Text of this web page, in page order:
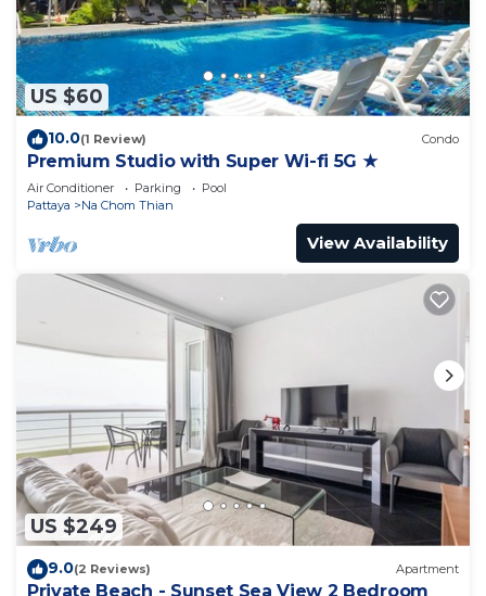
US $60
10.0(1 Review) Condo
Premium Studio with Super Wi-fi 5G ★
Air Conditioner Parking
Pool
Pattaya
Na Chom Thian
View Availability
US $249
9.0(2 Reviews) Apartment
Private Beach - Sunset Sea View 2 Bedroom